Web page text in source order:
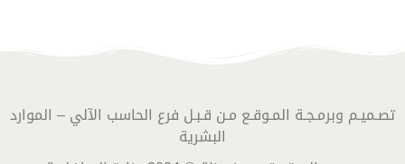
تصـميـم وبرمـجـة المـوقـع مـن قـبـل فرع الحاسب الآلي – الموارد
البشرية